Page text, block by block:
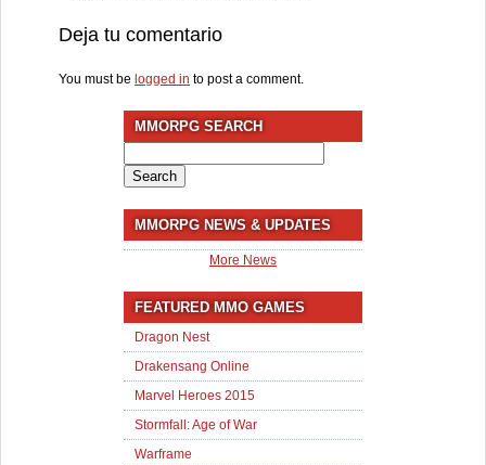
Deja tu comentario
You must be logged in to post a comment.
MMORPG SEARCH
for:
MMORPG NEWS & UPDATES
More News
FEATURED MMO GAMES
Dragon Nest
Drakensang Online
Marvel Heroes 2015
Stormfall: Age of War
Warframe